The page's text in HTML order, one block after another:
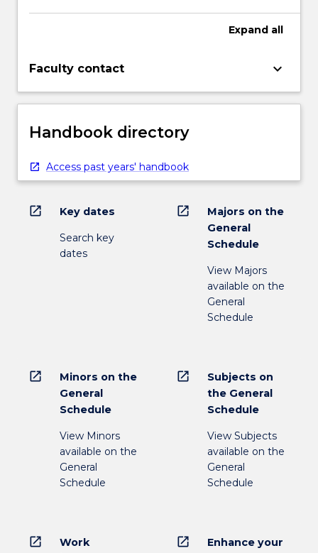
Expand all
Faculty contact keyboard_arrow_down
Handbook directory
Access past years' handbook
open_in_new Key dates
Search key
dates
open_in_new
Majors on the
General
Schedule
View Majors
available on the
General
Schedule
open_in_new
Minors on the
General
Schedule
View Minors
available on the
General
Schedule
open_in_new
Subjects on
the General
Schedule
View Subjects
available on the
General
Schedule
open_in_new
Work
open_in_new
Enhance your